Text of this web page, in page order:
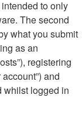
to only
The second
what you submit
as an
registering
and
whilst logged in